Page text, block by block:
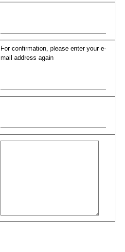
For confirmation, please enter your e-
mail address again